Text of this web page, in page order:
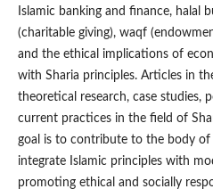
Islamic banking and finance, halal
(charitable giving), waqf
and the ethical implications of
with Sharia principles. Articles in
theoretical research, case studies,
current practices in the field of
goal is to contribute to the body of
integrate Islamic principles with
promoting ethical and socially